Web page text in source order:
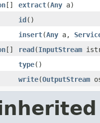
[] extract(Any a)
id()
insert(Any a,
[] read(InputStream
type()
write(OutputStream